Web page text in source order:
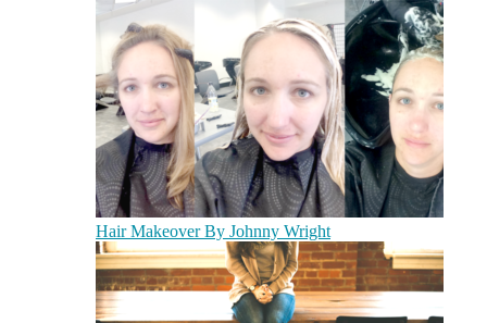
Hair Makeover By Johnny Wright